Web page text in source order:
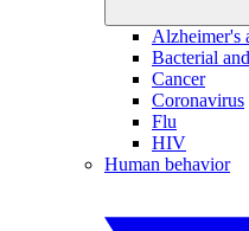
Alzheimer's
Bacterial
Cancer
Coronavirus
Flu
HIV
Human behavior